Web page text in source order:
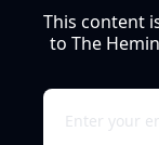
This content
to The